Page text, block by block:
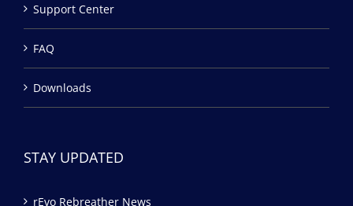
Support Center
FAQ
Downloads
STAY UPDATED
rEvo Rebreather News